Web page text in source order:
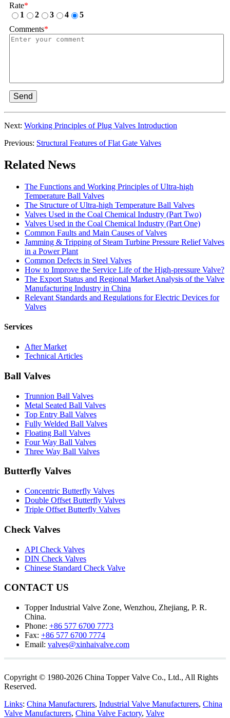
Rate*
1
2 3 4
5
Comments*
Send
Next: Working Principles of Plug Valves Introduction
Previous: Structural Features of Flat Gate Valves
Related News
The Functions and Working Principles of Ultra-high
Temperature Ball Valves
The Structure of Ultra-high Temperature Ball Valves
Valves Used in the Coal Chemical Industry (Part Two)
Valves Used in the Coal Chemical Industry (Part One)
Common Faults and Main Causes of Valves
Jamming & Tripping of Steam Turbine Pressure Relief Valves
in a Power Plant
Common Defects in Steel Valves
How to Improve the Service Life of the High-pressure Valve?
The Export Status and Regional Market Analysis of the Valve
Manufacturing Industry in China
Relevant Standards and Regulations for Electric Devices for
Valves
Services
After Market
Technical Articles
Ball Valves
Trunnion Ball Valves
Metal Seated Ball Valves
Top Entry Ball Valves
Fully Welded Ball Valves
Floating Ball Valves
Four Way Ball Valves
Three Way Ball Valves
Butterfly Valves
Concentric Butterfly Valves
Double Offset Butterfly Valves
Triple Offset Butterfly Valves
Check Valves
API Check Valves
DIN Check Valves
Chinese Standard Check Valve
CONTACT US
Topper Industrial Valve Zone, Wenzhou, Zhejiang, P. R.
China.
Phone: +86 577 6700 7773
Fax: +86 577 6700 7774
Email: valves@xinhaivalve.com
Copyright © 1980-2026 China Topper Valve Co., Ltd., All Rights
Reserved.
Links: China Manufacturers, Industrial Valve Manufacturers, China
Valve Manufacturers, China Valve Factory, Valve